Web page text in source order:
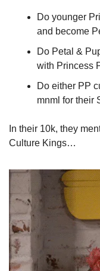
Do younger
and become
Do Petal &
with Princess
Do either PP
mnml for their
In their 10k, they
Culture Kings…